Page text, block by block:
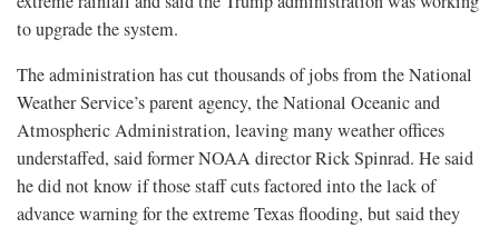
to upgrade the system.
The administration has cut thousands of jobs from the National
Weather Service’s parent agency, the National Oceanic and
Atmospheric Administration, leaving many weather offices
understaffed, said former NOAA director Rick Spinrad. He said
he did not know if those staff cuts factored into the lack of
advance warning for the extreme Texas flooding, but said they